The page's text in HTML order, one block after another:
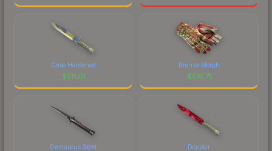
Case Hardened
$511.01
Bronze Morph
$510.71
Damascus Steel Doppler